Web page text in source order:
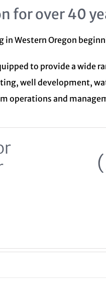
for over 40
Western Oregon
to provide a wide
well development,
operations and